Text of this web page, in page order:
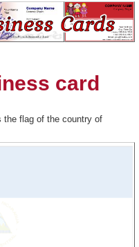
card
the flag of the country of